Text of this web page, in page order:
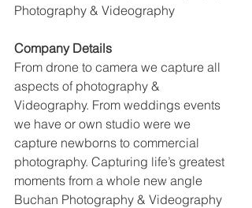
Photography & Videography
Company Details
From drone to camera we capture all
aspects of photography &
Videography. From weddings events
we have or own studio were we
capture newborns to commercial
photography. Capturing life’s greatest
moments from a whole new angle
Buchan Photography & Videography